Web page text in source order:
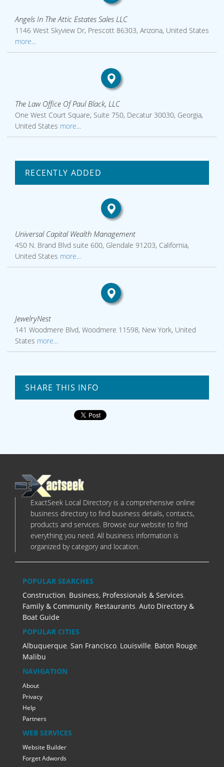
Angels In The Attic Estates Sales LLC
1146 West Skyview Dr, Prescott 86303, Arizona, United States
more...
The Law Office Of Paul Black, LLC
One West Court Square, Suite 750, Decatur 30030, Georgia,
United States more...
RECENTLY ADDED
Universal Capital Wealth Management
450 N. Brand Blvd suite 600, Glendale 91203, California,
United States more...
JewelryNest
141 Woodmere Blvd, Woodmere 11598, New York, United
States more...
SHARE THIS INFO
ExactSeek Local Directory is a comprehensive online
business directory to find business details, contacts,
products and services. Browse our website to find
everything you need. All business information is
organized by category and location.
POPULAR SEARCHES
Construction, Business, Professionals & Services,
Family & Community, Restaurants, Auto Directory &
Boat Guide
POPULAR CITIES
Albuquerque, San Francisco, Louisville, Baton Rouge,
Malibu
NAVIGATION
About
Privacy
Help
Partners
WEB SERVICES
Website Builder
Forget Adwords